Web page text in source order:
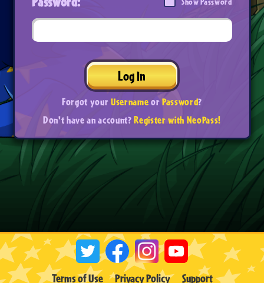
Log In
Forgot yourUsernameorPassword?
Don't have an account?Register with NeoPass!
Terms of Use Privacy Policy Support